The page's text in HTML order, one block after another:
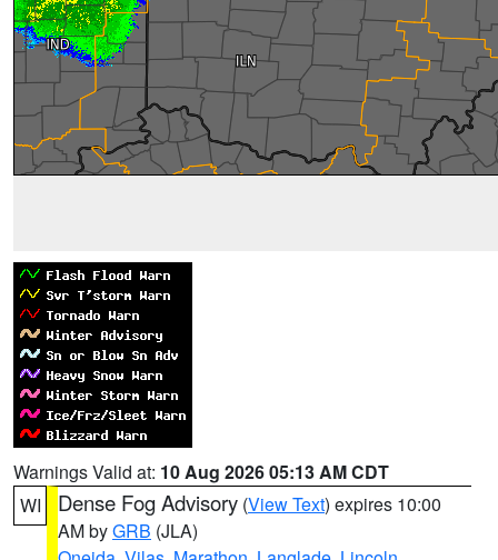
Warnings Valid at: 10 Aug 2026 05:13 AM CDT
WI
Dense Fog Advisory (View Text) expires 10:00
AM byGRB (JLA)